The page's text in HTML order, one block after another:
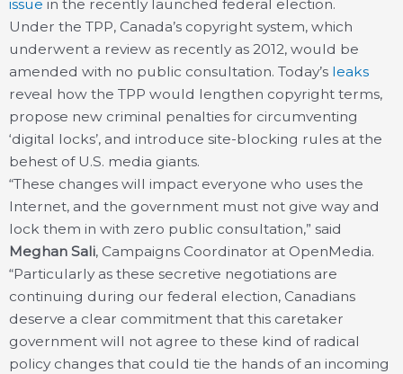
issue in the recently launched federal election.
Under the TPP, Canada’s copyright system, which
underwent a review as recently as 2012, would be
amended with no public consultation. Today’s leaks
reveal how the TPP would lengthen copyright terms,
propose new criminal penalties for circumventing
‘digital locks’, and introduce site-blocking rules at the
behest of U.S. media giants.
“These changes will impact everyone who uses the
Internet, and the government must not give way and
lock them in with zero public consultation,” said
Meghan Sali, Campaigns Coordinator at OpenMedia.
“Particularly as these secretive negotiations are
continuing during our federal election, Canadians
deserve a clear commitment that this caretaker
government will not agree to these kind of radical
policy changes that could tie the hands of an incoming